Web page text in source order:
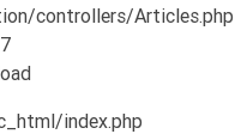
controllers/Articles.php
index.php